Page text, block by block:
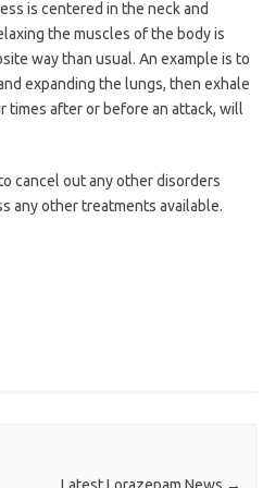
is centered in the neck and
the muscles of the body is
way than usual. An example is to
expanding the lungs, then exhale
times after or before an attack, will
cancel out any other disorders
any other treatments available.